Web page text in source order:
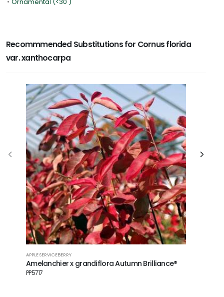
Recommmended Substitutions for Cornus florida
var. xanthocarpa
APPLE SERVICEBERRY
Amelanchier x grandiflora Autumn Brilliance®
PP5717